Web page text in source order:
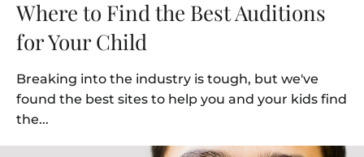
Where to Find the Best Auditions
for Your Child
Breaking into the industry is tough, but we've
found the best sites to help you and your kids find
the...